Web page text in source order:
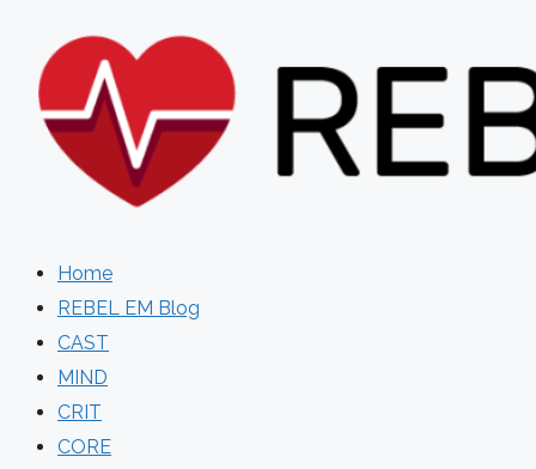
content
Home
REBEL EM Blog
CAST
MIND
CRIT
CORE